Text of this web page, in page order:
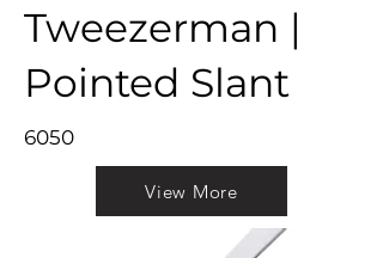
Tweezerman |
Pointed Slant
6050
View More